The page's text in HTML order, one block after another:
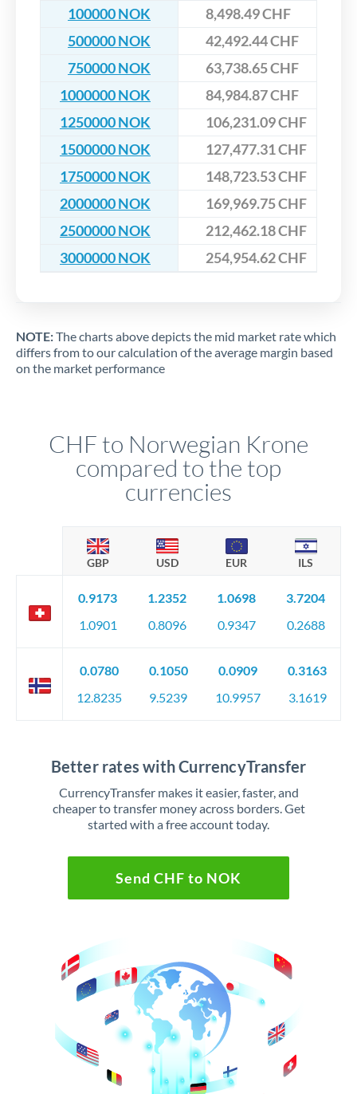
100000 NOK
8,498.49 CHF
500000 NOK
42,492.44 CHF
750000 NOK
63,738.65 CHF
1000000 NOK
84,984.87 CHF
1250000 NOK
106,231.09 CHF
1500000 NOK
127,477.31 CHF
1750000 NOK
148,723.53 CHF
2000000 NOK
169,969.75 CHF
2500000 NOK
212,462.18 CHF
3000000 NOK
254,954.62 CHF
NOTE:The charts above depicts the mid market rate which
differs from to our calculation of the average margin based
on the market performance
CHF to Norwegian Krone
compared to the top
currencies
GBP USD EUR ILS
0.9173
1.0901
1.2352
0.8096
1.0698
0.9347
3.7204
0.2688
0.0780
12.8235
0.1050
9.5239
0.0909
10.9957
0.3163
3.1619
Better rates with CurrencyTransfer
CurrencyTransfer makes it easier, faster, and
cheaper to transfer money across borders. Get
started with a free account today.
Send CHF to NOK